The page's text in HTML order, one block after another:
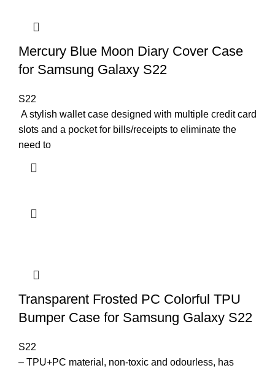
Mercury Blue Moon Diary Cover Case
for Samsung Galaxy S22
S22
A stylish wallet case designed with multiple credit card
slots and a pocket for bills/receipts to eliminate the
need to
Transparent Frosted PC Colorful TPU
Bumper Case for Samsung Galaxy S22
S22
– TPU+PC material, non-toxic and odourless, has